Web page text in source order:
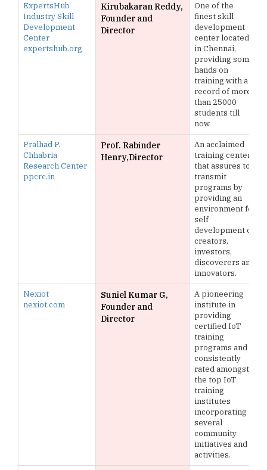
ExpertsHub
Industry Skill
Development
Center
expertshub.org
Kirubakaran Reddy,
Founder and
Director
One of the
finest skill
development
center located
in Chennai,
providing some
hands on
training with a
record of more
than 25000
students till
now
Pralhad P.
Chhabria
Research Center
ppcrc.in
Prof. Rabinder
Henry,Director
An acclaimed
training center
that assures to
transmit
programs by
providing an
environment for
self
development of
creators,
investors,
discoverers and
innovators.
Nexiot
nexiot.com
Suniel Kumar G,
Founder and
Director
A pioneering
institute in
providing
certified IoT
training
programs and is
consistently
rated amongst
the top IoT
training
institutes
incorporating
several
community
initiatives and
activities.